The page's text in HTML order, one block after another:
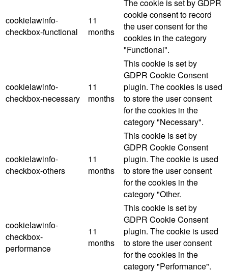
cookielawinfo-
checkbox-functional
11
months
The cookie is set by GDPR
cookie consent to record
the user consent for the
cookies in the category
"Functional".
cookielawinfo-
checkbox-necessary
11
months
This cookie is set by
GDPR Cookie Consent
plugin. The cookies is used
to store the user consent
for the cookies in the
category "Necessary".
cookielawinfo-
checkbox-others
11
months
This cookie is set by
GDPR Cookie Consent
plugin. The cookie is used
to store the user consent
for the cookies in the
category "Other.
cookielawinfo-
checkbox-
performance
11
months
This cookie is set by
GDPR Cookie Consent
plugin. The cookie is used
to store the user consent
for the cookies in the
category "Performance".